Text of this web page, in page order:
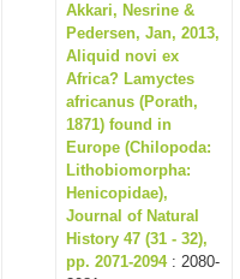
Akkari, Nesrine &
Pedersen, Jan, 2013,
Aliquid novi ex
Africa? Lamyctes
africanus (Porath,
1871) found in
Europe (Chilopoda:
Lithobiomorpha:
Henicopidae),
Journal of Natural
History 47 (31 - 32),
pp. 2071-2094: 2080-